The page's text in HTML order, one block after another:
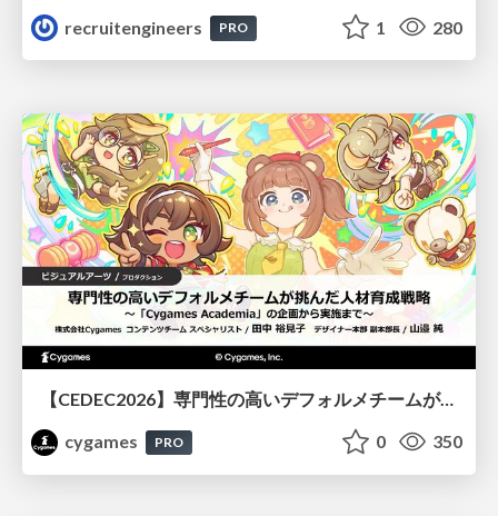
recruitengineers
PRO 1 280
【CEDEC2026】専門性の高いデフォルメチームが挑んだ人材育成戦略 〜Cygames Academiaの企画から実施まで〜
cygames
PRO 0 350